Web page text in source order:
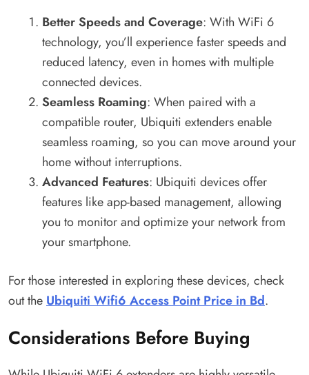
Better Speeds and Coverage: With WiFi 6
technology, you’ll experience faster speeds and
reduced latency, even in homes with multiple
connected devices.
Seamless Roaming: When paired with a
compatible router, Ubiquiti extenders enable
seamless roaming, so you can move around your
home without interruptions.
Advanced Features: Ubiquiti devices offer
features like app-based management, allowing
you to monitor and optimize your network from
your smartphone.
For those interested in exploring these devices, check
out theUbiquiti Wifi6 Access Point Price in Bd.
Considerations Before Buying